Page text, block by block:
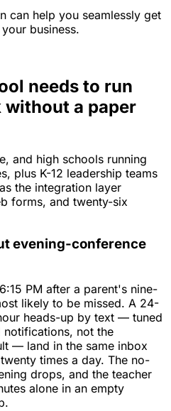
can help you seamlessly get
business.
needs to run
without a paper
and high schools running
plus K-12 leadership teams
the integration layer
forms, and twenty-six
evening-conference
PM after a parent's nine-
likely to be missed. A 24-
heads-up by text — tuned
notifications, not the
— land in the same inbox
times a day. The no-
drops, and the teacher
alone in an empty